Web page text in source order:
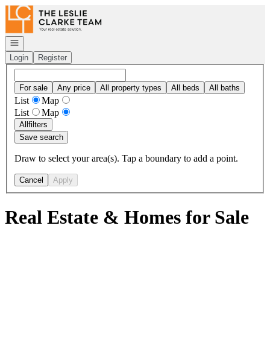
Go to: Homepage
Open navigation
Login
Register
For sale Any price All property types All beds All baths
List
Map
List
Map
Allfilters
Save search
Draw to select your area(s). Tap a boundary to add a point.
Cancel Apply
Real Estate & Homes for Sale